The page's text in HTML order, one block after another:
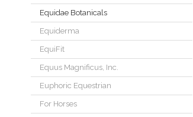
Equidae Botanicals
Equiderma
EquiFit
Equus Magnificus, Inc.
Euphoric Equestrian
For Horses